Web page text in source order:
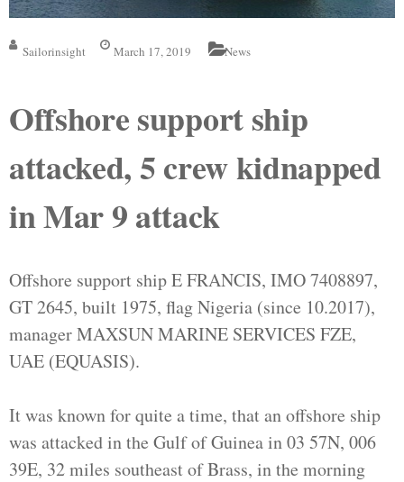
Sailorinsight March 17, 2019 News
Offshore support ship
attacked, 5 crew kidnapped
in Mar 9 attack
Offshore support ship E FRANCIS, IMO 7408897,
GT 2645, built 1975, flag Nigeria (since 10.2017),
manager MAXSUN MARINE SERVICES FZE,
UAE (EQUASIS).
It was known for quite a time, that an offshore ship
was attacked in the Gulf of Guinea in 03 57N, 006
39E, 32 miles southeast of Brass, in the morning